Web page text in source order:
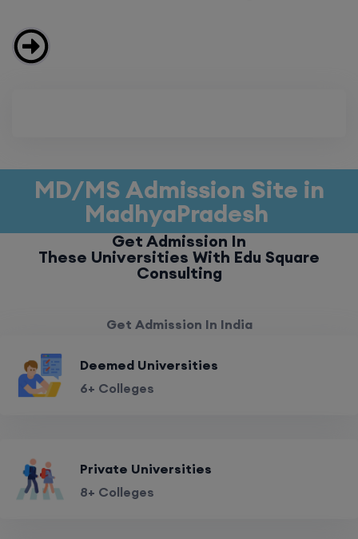
MD/MS Admission Site in
MadhyaPradesh
Get Admission In
These Universities With Edu Square
Consulting
Get Admission In India
Deemed Universities
6+ Colleges
Private Universities
8+ Colleges